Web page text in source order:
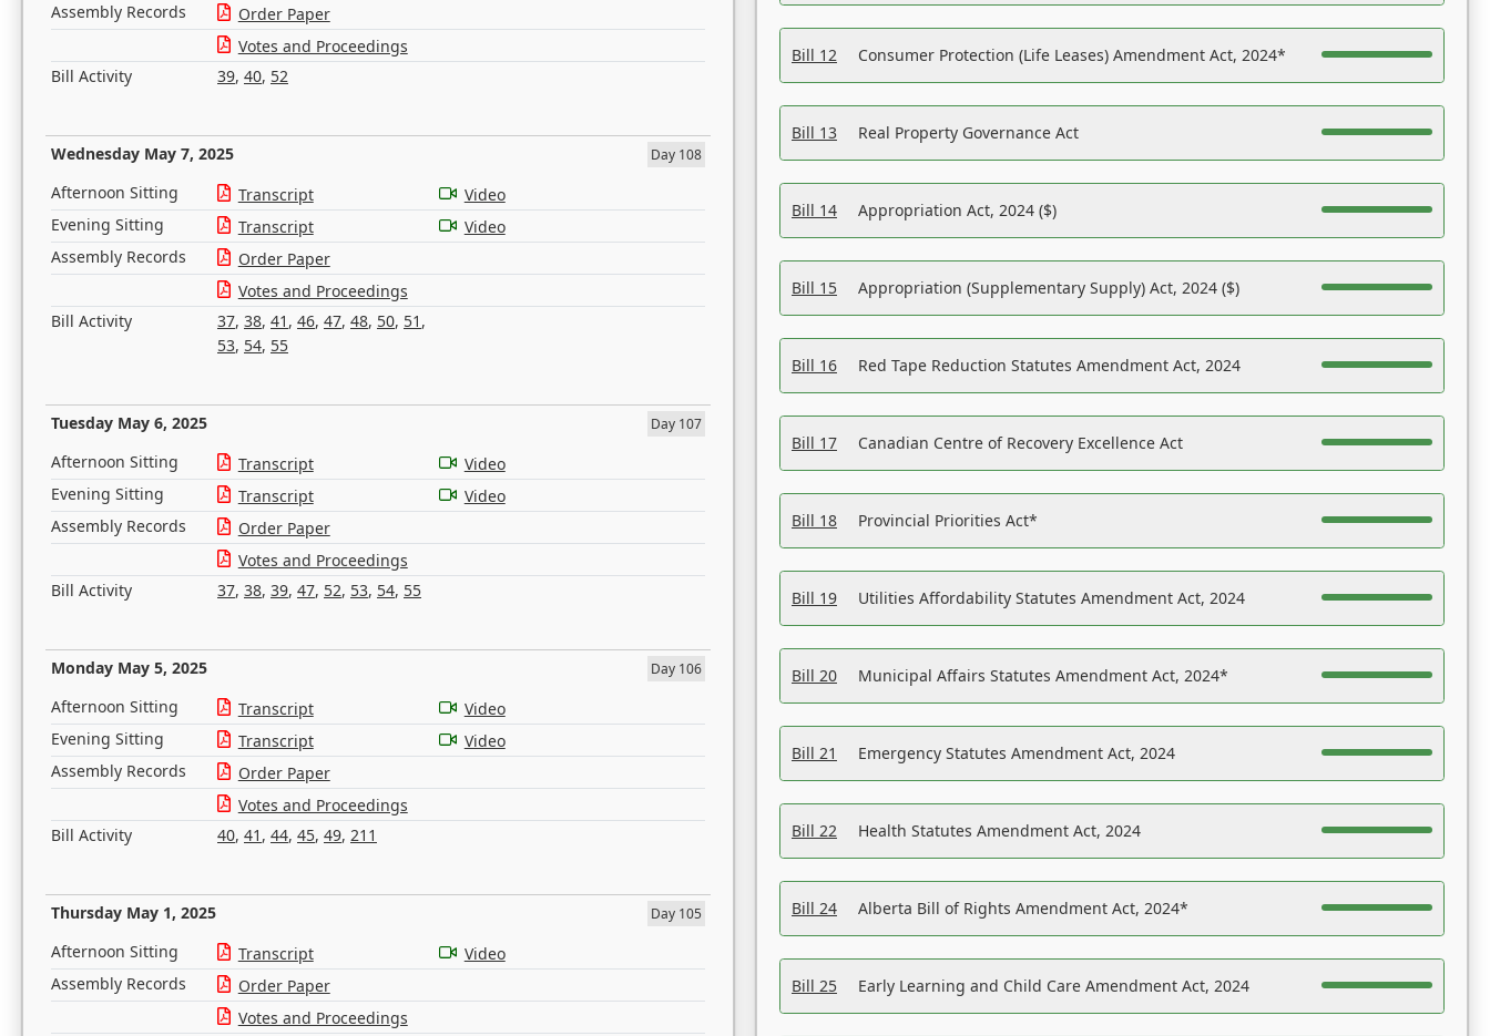
Assembly Records
Order Paper
Votes and Proceedings
Bill Activity
39, 40, 52
Wednesday May 7, 2025 Day 108
Afternoon Sitting Transcript
Video
Evening Sitting
Transcript
Video
Assembly Records
Order Paper
Votes and Proceedings
Bill Activity
37, 38, 41 , 46, 47, 48, 50, 51 ,
53, 54, 55
Tuesday May 6, 2025 Day 107
Afternoon Sitting Transcript
Video
Evening Sitting
Transcript
Video
Assembly Records
Order Paper
Votes and Proceedings
Bill Activity
37, 38, 39, 47, 52, 53, 54, 55
Monday May 5, 2025 Day 106
Afternoon Sitting Transcript
Video
Evening Sitting
Transcript
Video
Assembly Records
Order Paper
Votes and Proceedings
Bill Activity
40, 41 , 44, 45, 49, 211
Thursday May 1, 2025 Day 105
Afternoon Sitting Transcript
Video
Assembly Records
Order Paper
Votes and Proceedings
Bill 12 Consumer Protection (Life Leases) Amendment Act, 2024*
Bill 13 Real Property Governance Act
Bill 14 Appropriation Act, 2024 ($)
Bill 15 Appropriation (Supplementary Supply) Act, 2024 ($)
Bill 16 Red Tape Reduction Statutes Amendment Act, 2024
Bill 17 Canadian Centre of Recovery Excellence Act
Bill 18 Provincial Priorities Act*
Bill 19 Utilities Affordability Statutes Amendment Act, 2024
Bill 20 Municipal Affairs Statutes Amendment Act, 2024*
Bill 21 Emergency Statutes Amendment Act, 2024
Bill 22 Health Statutes Amendment Act, 2024
Bill 24 Alberta Bill of Rights Amendment Act, 2024*
Bill 25 Early Learning and Child Care Amendment Act, 2024